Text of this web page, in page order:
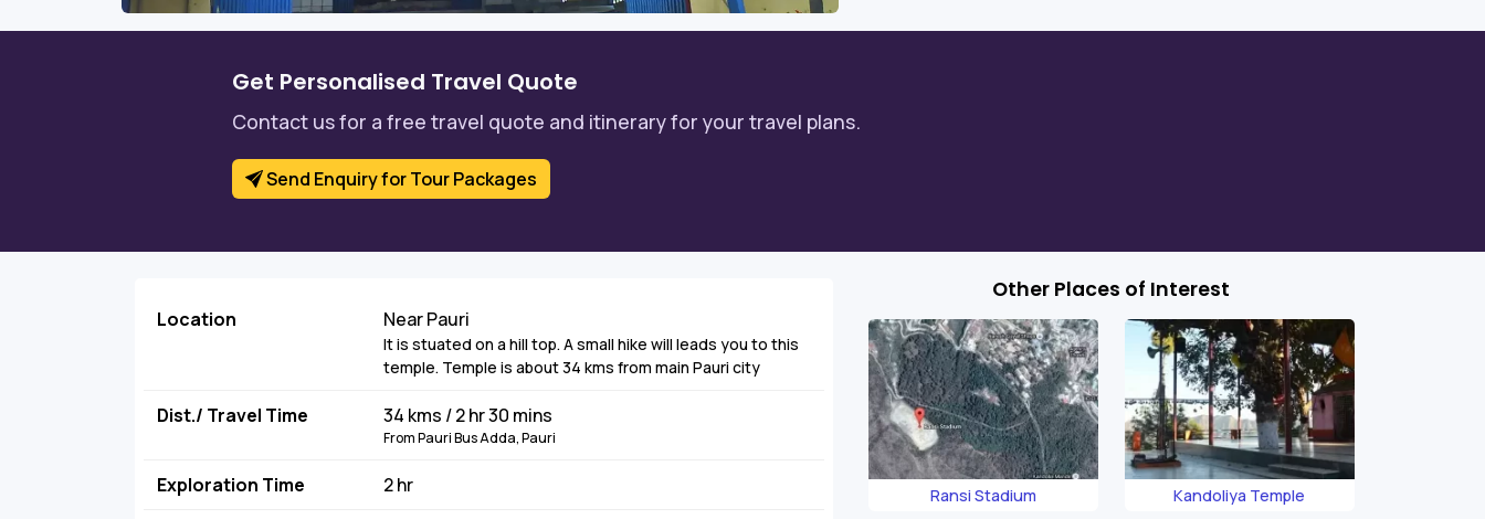
Get Personalised Travel Quote
Contact us for a free travel quote and itinerary for your travel plans.
Send Enquiry for Tour Packages
Location Near Pauri
It is stuated on a hill top. A small hike will leads you to this
temple. Temple is about 34 kms from main Pauri city
Dist./ Travel Time 34 kms / 2 hr 30 mins
From Pauri Bus Adda, Pauri
Exploration Time 2 hr
Other Places of Interest
Ransi Stadium Kandoliya Temple